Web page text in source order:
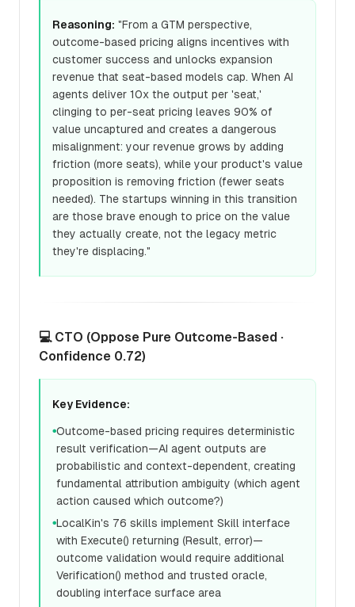
Reasoning: "From a GTM perspective,
outcome-based pricing aligns incentives with
customer success and unlocks expansion
revenue that seat-based models cap. When AI
agents deliver 10x the output per 'seat,'
clinging to per-seat pricing leaves 90% of
value uncaptured and creates a dangerous
misalignment: your revenue grows by adding
friction (more seats), while your product's value
proposition is removing friction (fewer seats
needed). The startups winning in this transition
are those brave enough to price on the value
they actually create, not the legacy metric
they're displacing."
💻 CTO (Oppose Pure Outcome-Based ·
Confidence 0.72)
Key Evidence:
●Outcome-based pricing requires deterministic
result verification—AI agent outputs are
probabilistic and context-dependent, creating
fundamental attribution ambiguity (which agent
action caused which outcome?)
●LocalKin's 76 skills implement Skill interface
with Execute() returning (Result, error)—
outcome validation would require additional
Verification() method and trusted oracle,
doubling interface surface area